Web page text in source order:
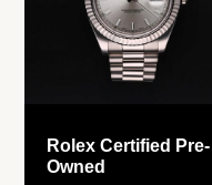
Rolex Certified Pre-
Owned